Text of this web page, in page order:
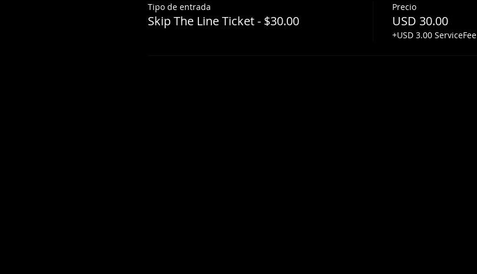
Tipo de entrada
Skip The Line Ticket - $30.00
Precio
USD 30.00
+USD 3.00 ServiceFee